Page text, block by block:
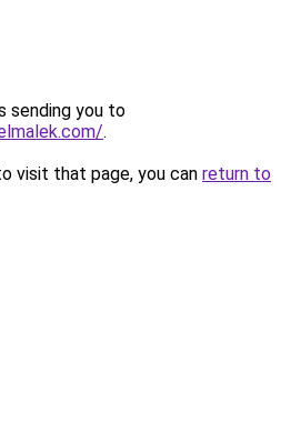
sending you to
.
visit that page, you can return to